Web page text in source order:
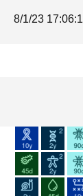
8/1/23